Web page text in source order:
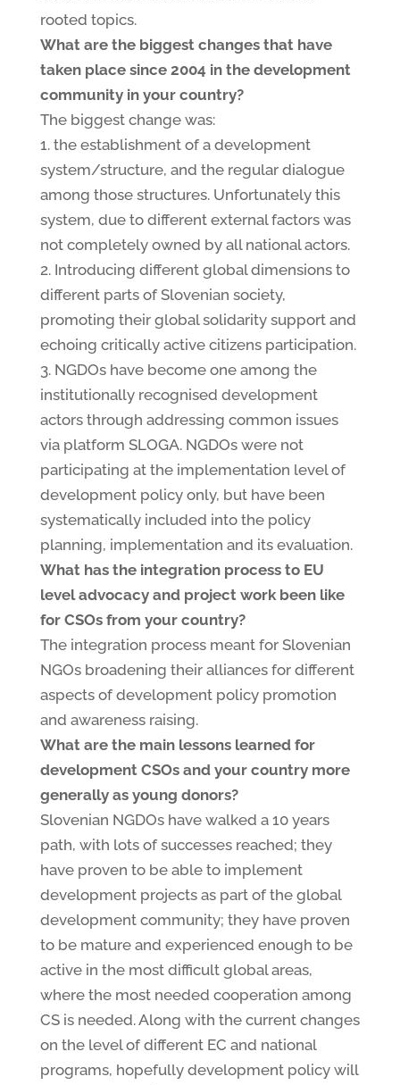
rooted topics.
What are the biggest changes that have
taken place since 2004 in the development
community in your country?
The biggest change was:
1. the establishment of a development
system/structure, and the regular dialogue
among those structures. Unfortunately this
system, due to different external factors was
not completely owned by all national actors.
2. Introducing different global dimensions to
different parts of Slovenian society,
promoting their global solidarity support and
echoing critically active citizens participation.
3. NGDOs have become one among the
institutionally recognised development
actors through addressing common issues
via platform SLOGA. NGDOs were not
participating at the implementation level of
development policy only, but have been
systematically included into the policy
planning, implementation and its evaluation.
What has the integration process to EU
level advocacy and project work been like
for CSOs from your country?
The integration process meant for Slovenian
NGOs broadening their alliances for different
aspects of development policy promotion
and awareness raising.
What are the main lessons learned for
development CSOs and your country more
generally as young donors?
Slovenian NGDOs have walked a 10 years
path, with lots of successes reached; they
have proven to be able to implement
development projects as part of the global
development community; they have proven
to be mature and experienced enough to be
active in the most difficult global areas,
where the most needed cooperation among
CS is needed. Along with the current changes
on the level of different EC and national
programs, hopefully development policy will